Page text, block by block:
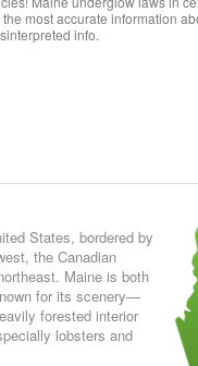
most accurate information
info.
States, bordered by
the Canadian
Maine is both
for its scenery—
forested interior
lobsters and